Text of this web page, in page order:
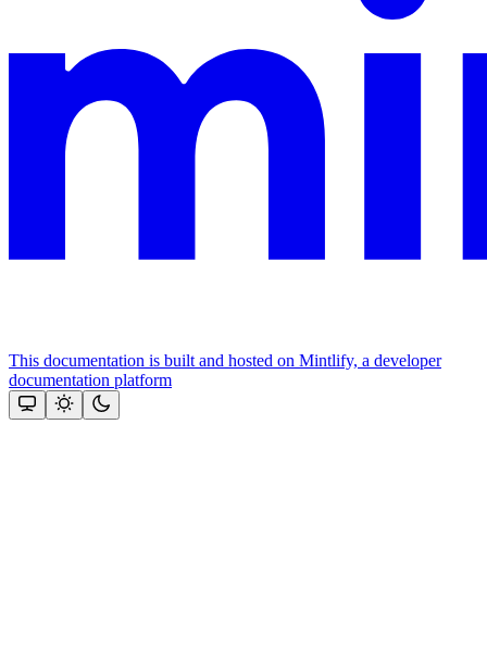
This documentation is built and hosted on Mintlify, a developer
documentation platform